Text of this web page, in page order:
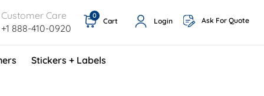
Customer Care
+1 888-410-0920
Cart
0
Login Ask For Quote
Stickers + Labels